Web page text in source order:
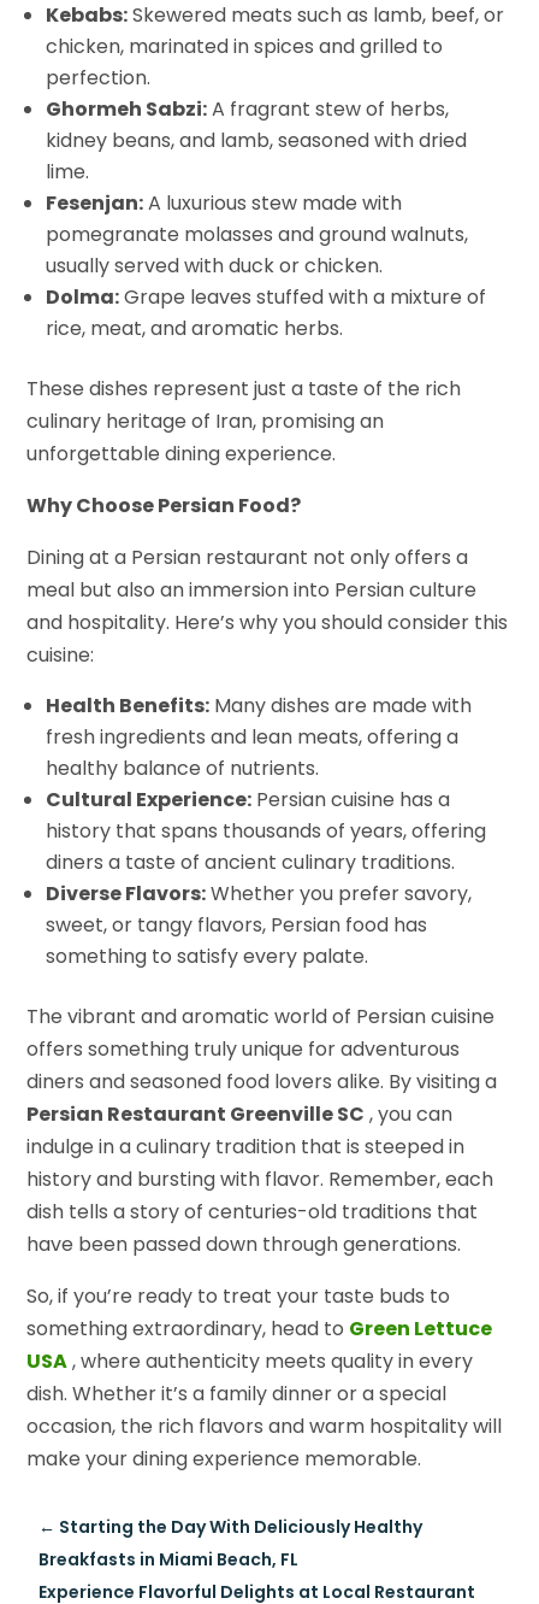
Kebabs:Skewered meats such as lamb, beef, or
chicken, marinated in spices and grilled to
perfection.
Ghormeh Sabzi:A fragrant stew of herbs,
kidney beans, and lamb, seasoned with dried
lime.
Fesenjan:A luxurious stew made with
pomegranate molasses and ground walnuts,
usually served with duck or chicken.
Dolma:Grape leaves stuffed with a mixture of
rice, meat, and aromatic herbs.
These dishes represent just a taste of the rich
culinary heritage of Iran, promising an
unforgettable dining experience.
Why Choose Persian Food?
Dining at a Persian restaurant not only offers a
meal but also an immersion into Persian culture
and hospitality. Here’s why you should consider this
cuisine:
Health Benefits: Many dishes are made with
fresh ingredients and lean meats, offering a
healthy balance of nutrients.
Cultural Experience: Persian cuisine has a
history that spans thousands of years, offering
diners a taste of ancient culinary traditions.
Diverse Flavors:Whether you prefer savory,
sweet, or tangy flavors, Persian food has
something to satisfy every palate.
The vibrant and aromatic world of Persian cuisine
offers something truly unique for adventurous
diners and seasoned food lovers alike. By visiting a
Persian Restaurant Greenville SC , you can
indulge in a culinary tradition that is steeped in
history and bursting with flavor. Remember, each
dish tells a story of centuries-old traditions that
have been passed down through generations.
So, if you’re ready to treat your taste buds to
something extraordinary, head to Green Lettuce
USA, where authenticity meets quality in every
dish. Whether it’s a family dinner or a special
occasion, the rich flavors and warm hospitality will
make your dining experience memorable.
← Starting the Day With Deliciously Healthy
Breakfasts in Miami Beach, FL
Experience Flavorful Delights at Local Restaurant